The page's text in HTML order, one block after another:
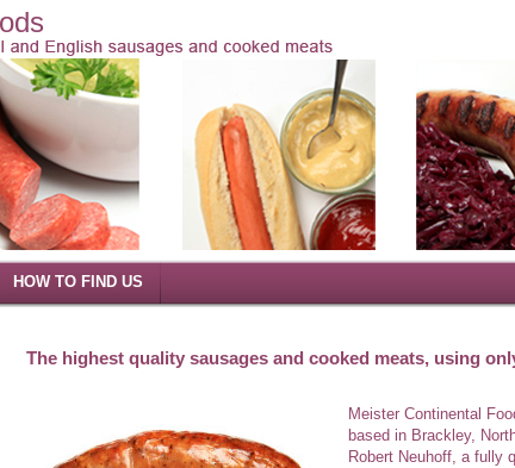
HOW TO FIND US
The highest quality sausages and cooked meats, using
Meister Continental
based in Brackley,
Robert Neuhoff, a fully